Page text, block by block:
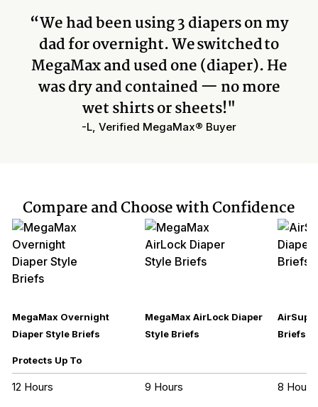
“We had been using 3 diapers on my
dad for overnight. We switched to
MegaMax and used one (diaper). He
was dry and contained — no more
wet shirts or sheets!"
-L, Verified MegaMax® Buyer
Compare and Choose with Confidence
MegaMax Overnight
Diaper Style Briefs
MegaMax AirLock Diaper
Style Briefs
Briefs
Protects Up To
12 Hours 9 Hours 8 Hours